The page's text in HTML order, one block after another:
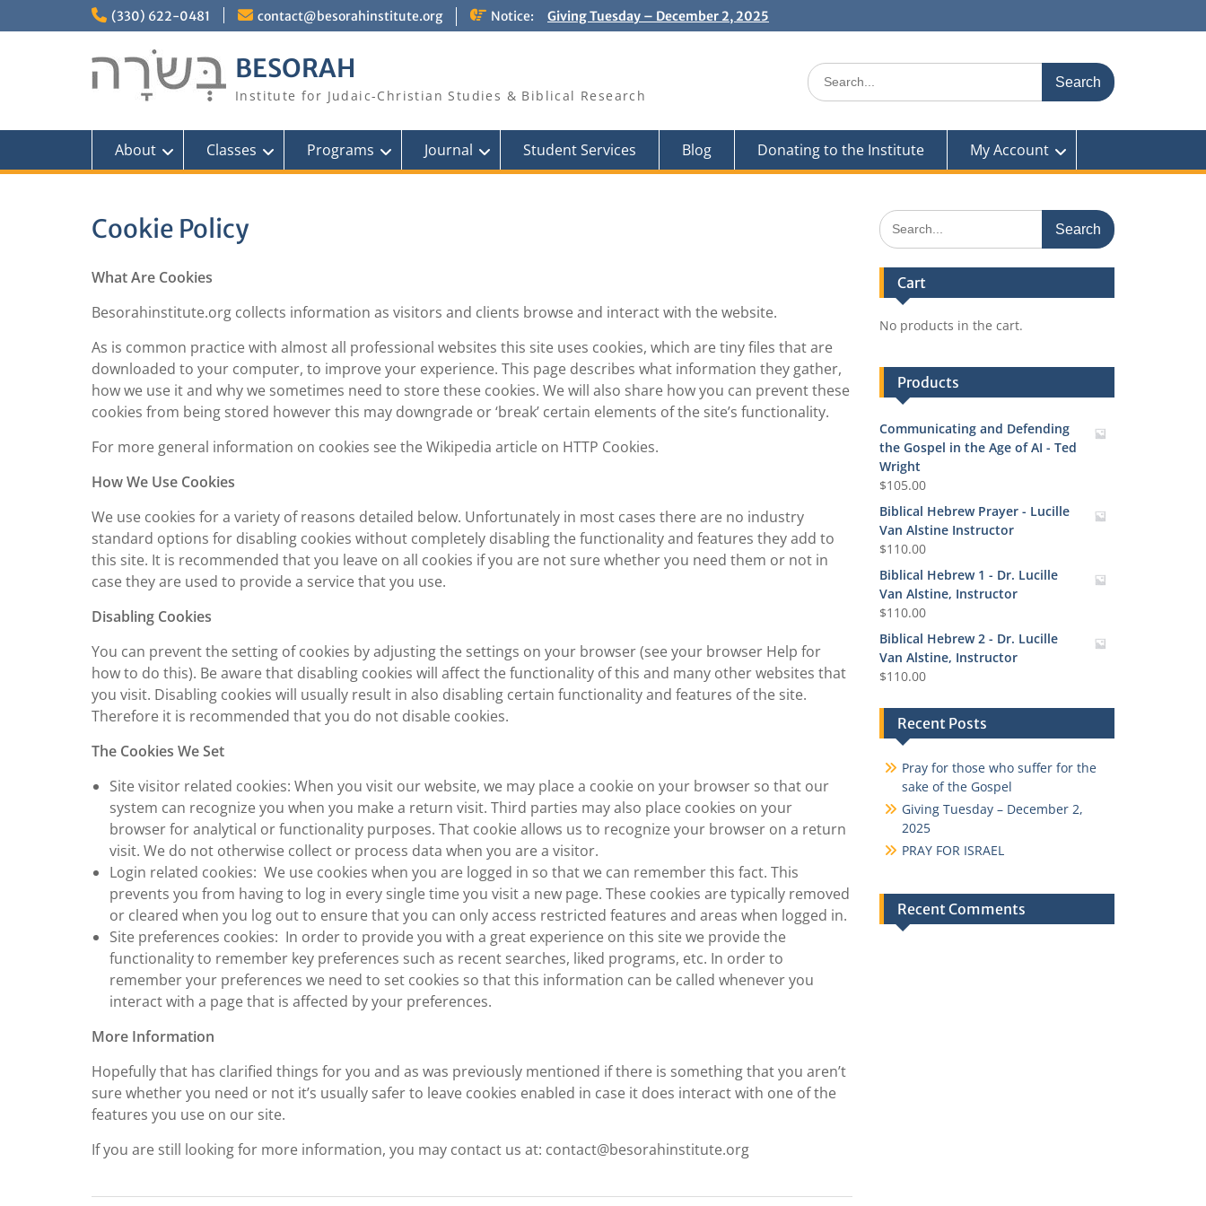
to
(330) 622-0481 contact@besorahinstitute.org Notice:
Giving Tuesday – December 2, 2025
PRAY FOR ISRAEL
BESORAH
Institute for Judaic-Christian Studies & Biblical Research
Search
for:
About Classes Programs Journal Student Services Blog Donating to the Institute My Account
Cookie Policy
What Are Cookies
Besorahinstitute.org collects information as visitors and clients browse and interact with the website.
As is common practice with almost all professional websites this site uses cookies, which are tiny files that are
downloaded to your computer, to improve your experience. This page describes what information they gather,
how we use it and why we sometimes need to store these cookies. We will also share how you can prevent these
cookies from being stored however this may downgrade or ‘break’ certain elements of the site’s functionality.
For more general information on cookies see the Wikipedia article on HTTP Cookies.
How We Use Cookies
We use cookies for a variety of reasons detailed below. Unfortunately in most cases there are no industry
standard options for disabling cookies without completely disabling the functionality and features they add to
this site. It is recommended that you leave on all cookies if you are not sure whether you need them or not in
case they are used to provide a service that you use.
Disabling Cookies
You can prevent the setting of cookies by adjusting the settings on your browser (see your browser Help for
how to do this). Be aware that disabling cookies will affect the functionality of this and many other websites that
you visit. Disabling cookies will usually result in also disabling certain functionality and features of the site.
Therefore it is recommended that you do not disable cookies.
The Cookies We Set
Site visitor related cookies: When you visit our website, we may place a cookie on your browser so that our
system can recognize you when you make a return visit. Third parties may also place cookies on your
browser for analytical or functionality purposes. That cookie allows us to recognize your browser on a return
visit. We do not otherwise collect or process data when you are a visitor.
Login related cookies: We use cookies when you are logged in so that we can remember this fact. This
prevents you from having to log in every single time you visit a new page. These cookies are typically removed
or cleared when you log out to ensure that you can only access restricted features and areas when logged in.
Site preferences cookies: In order to provide you with a great experience on this site we provide the
functionality to remember key preferences such as recent searches, liked programs, etc. In order to
remember your preferences we need to set cookies so that this information can be called whenever you
interact with a page that is affected by your preferences.
More Information
Hopefully that has clarified things for you and as was previously mentioned if there is something that you aren’t
sure whether you need or not it’s usually safer to leave cookies enabled in case it does interact with one of the
features you use on our site.
If you are still looking for more information, you may contact us at: contact@besorahinstitute.org
Search
for:
Cart
No products in the cart.
Products
Communicating and Defending
the Gospel in the Age of AI - Ted
Wright
$105.00
Biblical Hebrew Prayer - Lucille
Van Alstine Instructor
$110.00
Biblical Hebrew 1 - Dr. Lucille
Van Alstine, Instructor
$110.00
Biblical Hebrew 2 - Dr. Lucille
Van Alstine, Instructor
$110.00
Recent Posts
Pray for those who suffer for the
sake of the Gospel
Giving Tuesday – December 2,
2025
PRAY FOR ISRAEL
Recent Comments